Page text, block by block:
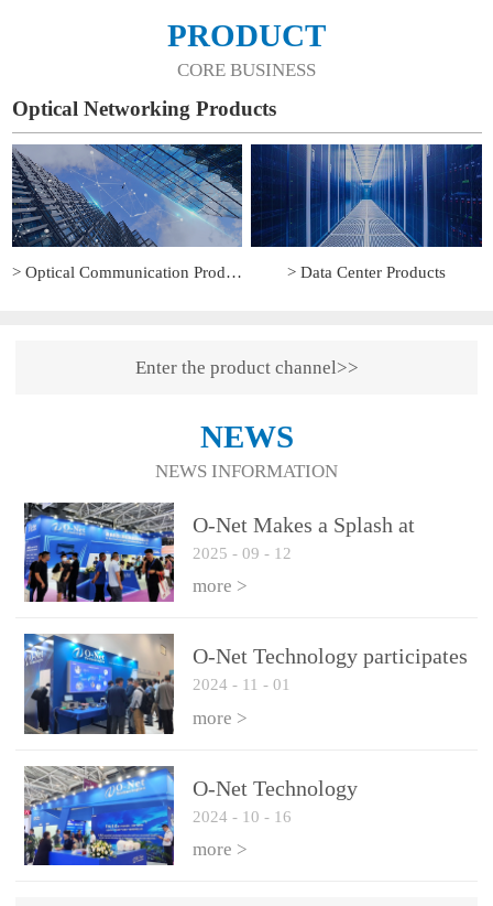
PRODUCT
CORE BUSINESS
Optical Networking Products
> Optical Communication Products > Data Center Products
Enter the product channel>>
NEWS
NEWS INFORMATION
O-Net Makes a Splash at
CIOE 2025: Engine of
Innovation Drives New Era of
Interconnect
2025 - 09 - 12
more >
O-Net Technology participates
in the 2024 European ECOC
exhibition
2024 - 11 - 01
more >
O-Net Technology
participated in CIOE with a
series of leading technologies
2024 - 10 - 16
more >